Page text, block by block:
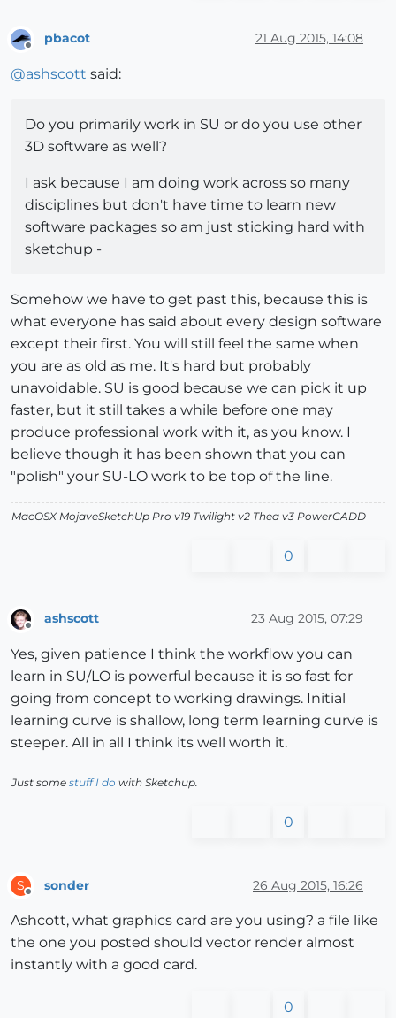
pbacot 21 Aug 2015, 14:08
@ashscott said:
Do you primarily work in SU or do you use other
3D software as well?
I ask because I am doing work across so many
disciplines but don't have time to learn new
software packages so am just sticking hard with
sketchup -
Somehow we have to get past this, because this is
what everyone has said about every design software
except their first. You will still feel the same when
you are as old as me. It's hard but probably
unavoidable. SU is good because we can pick it up
faster, but it still takes a while before one may
produce professional work with it, as you know. I
believe though it has been shown that you can
"polish" your SU-LO work to be top of the line.
MacOSX MojaveSketchUp Pro v19 Twilight v2 Thea v3 PowerCADD
0
ashscott 23 Aug 2015, 07:29
Yes, given patience I think the workflow you can
learn in SU/LO is powerful because it is so fast for
going from concept to working drawings. Initial
learning curve is shallow, long term learning curve is
steeper. All in all I think its well worth it.
Just some stuff I do with Sketchup.
0
S sonder 26 Aug 2015, 16:26
Ashcott, what graphics card are you using? a file like
the one you posted should vector render almost
instantly with a good card.
0